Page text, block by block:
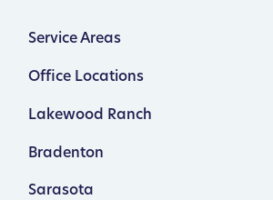
Service Areas
Lakewood Ranch
Bradenton
Sarasota
Office Locations